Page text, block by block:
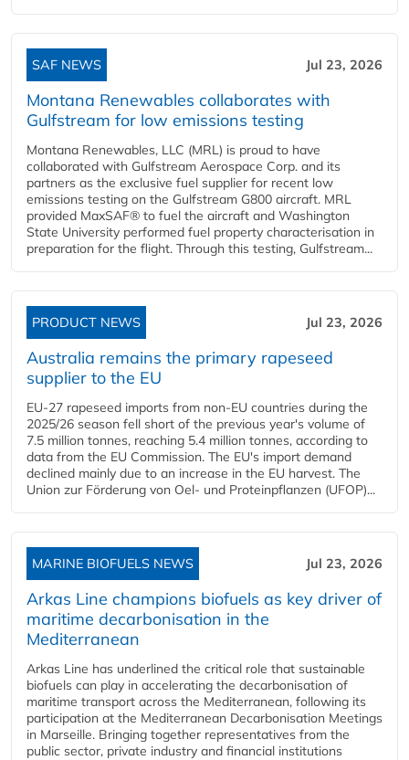
SAF NEWS Jul 23, 2026
Montana Renewables collaborates with
Gulfstream for low emissions testing
Montana Renewables, LLC (MRL) is proud to have
collaborated with Gulfstream Aerospace Corp. and its
partners as the exclusive fuel supplier for recent low
emissions testing on the Gulfstream G800 aircraft. MRL
provided MaxSAF® to fuel the aircraft and Washington
State University performed fuel property characterisation in
preparation for the flight. Through this testing, Gulfstream...
PRODUCT NEWS Jul 23, 2026
Australia remains the primary rapeseed
supplier to the EU
EU-27 rapeseed imports from non-EU countries during the
2025/26 season fell short of the previous year's volume of
7.5 million tonnes, reaching 5.4 million tonnes, according to
data from the EU Commission. The EU's import demand
declined mainly due to an increase in the EU harvest. The
Union zur Förderung von Oel- und Proteinpflanzen (UFOP)...
MARINE BIOFUELS NEWS Jul 23, 2026
Arkas Line champions biofuels as key driver of
maritime decarbonisation in the
Mediterranean
Arkas Line has underlined the critical role that sustainable
biofuels can play in accelerating the decarbonisation of
maritime transport across the Mediterranean, following its
participation at the Mediterranean Decarbonisation Meetings
in Marseille. Bringing together representatives from the
public sector, private industry and financial institutions